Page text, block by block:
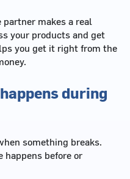
makes a real
your products and get
you get it right from the
during
something breaks.
happens before or